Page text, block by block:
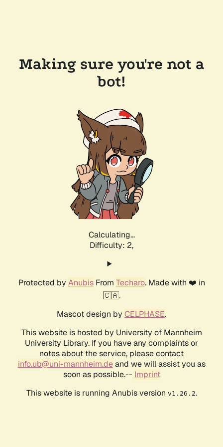
Making sure you're not a
bot!
Calculating...
Difficulty: 2,
Protected by AnubisFrom Techaro. Made with ❤️ in
🇨🇦.
Mascot design by CELPHASE.
This website is hosted by University of Mannheim
University Library. If you have any complaints or
notes about the service, please contact
info.ub@uni-mannheim.deand we will assist you as
soon as possible.-- Imprint
This website is running Anubis version v1.26.2.